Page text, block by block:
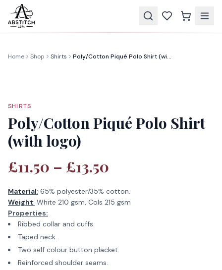
Home Shop Shirts Poly/Cotton Piqué Polo Shirt (with logo)
SHIRTS
Poly/Cotton Piqué Polo Shirt
(with logo)
£11.50 – £13.50
Material: 65% polyester/35% cotton.
Weight: White 210 gsm, Cols 215 gsm
Properties:
Ribbed collar and cuffs.
Taped neck.
Two self colour button placket.
Reinforced shoulder seams.